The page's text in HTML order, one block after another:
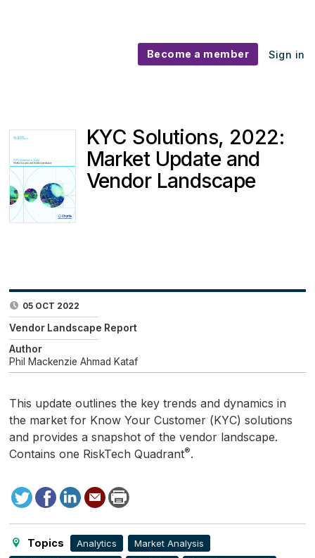
Become a member Sign in
KYC Solutions, 2022:
Market Update and
Vendor Landscape
05 OCT 2022
Vendor Landscape Report
Author
Phil Mackenzie Ahmad Kataf
This update outlines the key trends and dynamics in
the market for Know Your Customer (KYC) solutions
and provides a snapshot of the vendor landscape.
Contains one RiskTech Quadrant®.
TweetFacebook
LinkedIn
Send
to
Print
this
page
Topics Analytics
Market Analysis